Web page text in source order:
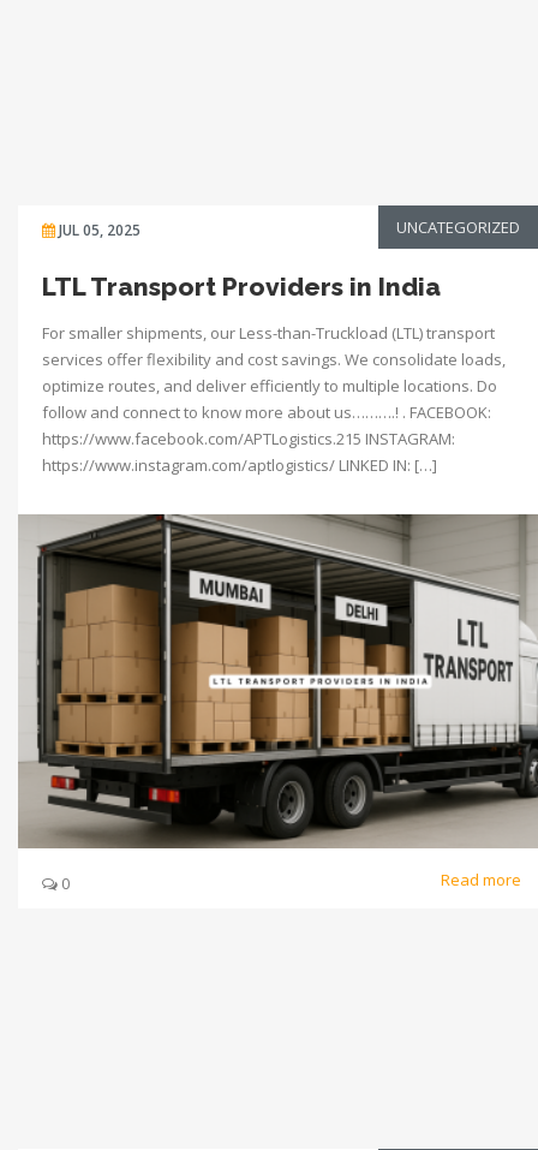
JUL 05, 2025 UNCATEGORIZED
LTL Transport Providers in India
For smaller shipments, our Less-than-Truckload (LTL) transport
services offer flexibility and cost savings. We consolidate loads,
optimize routes, and deliver efficiently to multiple locations. Do
follow and connect to know more about us……….! . FACEBOOK:
https://www.facebook.com/APTLogistics.215 INSTAGRAM:
https://www.instagram.com/aptlogistics/ LINKED IN: […]
0 Read more